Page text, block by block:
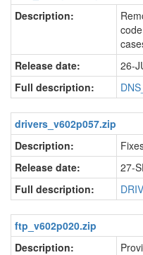
Description:
Release date:
26-
Full description:
drivers_v602p057.zip
Description:
Release date:
27-
Full description:
ftp_v602p020.zip
Description: